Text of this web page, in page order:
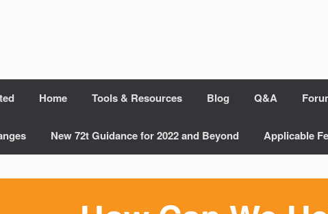
Home Tools & Resources Blog Q&A
New 72t Guidance for 2022 and Beyond Applicable